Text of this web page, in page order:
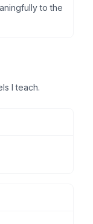
to the
I teach.